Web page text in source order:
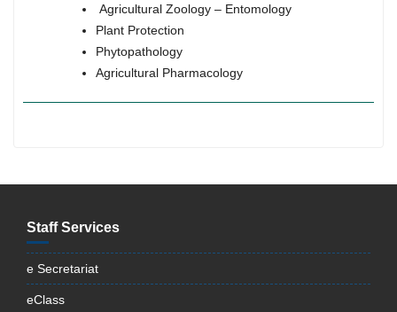
Agricultural Zoology – Entomology
Plant Protection
Phytopathology
Agricultural Pharmacology
Staff Services
e Secretariat
eClass